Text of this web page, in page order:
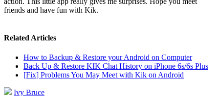
friends and have fun with Kik.
Related Articles
How to Backup & Restore your Android on Computer
Back Up & Restore KIK Chat History on iPhone 6s/6s Plus
[Fix] Problems You May Meet with Kik on Android
Ivy Bruce